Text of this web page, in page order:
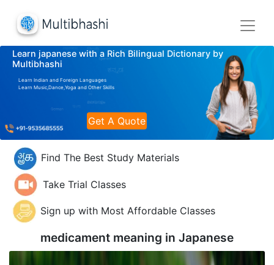
Learn japanese with a Rich Bilingual Dictionary by
Multibhashi
Learn Indian and Foreign Languages
Learn Music,Dance,Yoga and Other Skills
Get A Quote
Find The Best Study Materials
Take Trial Classes
Sign up with Most Affordable Classes
medicament meaning in Japanese